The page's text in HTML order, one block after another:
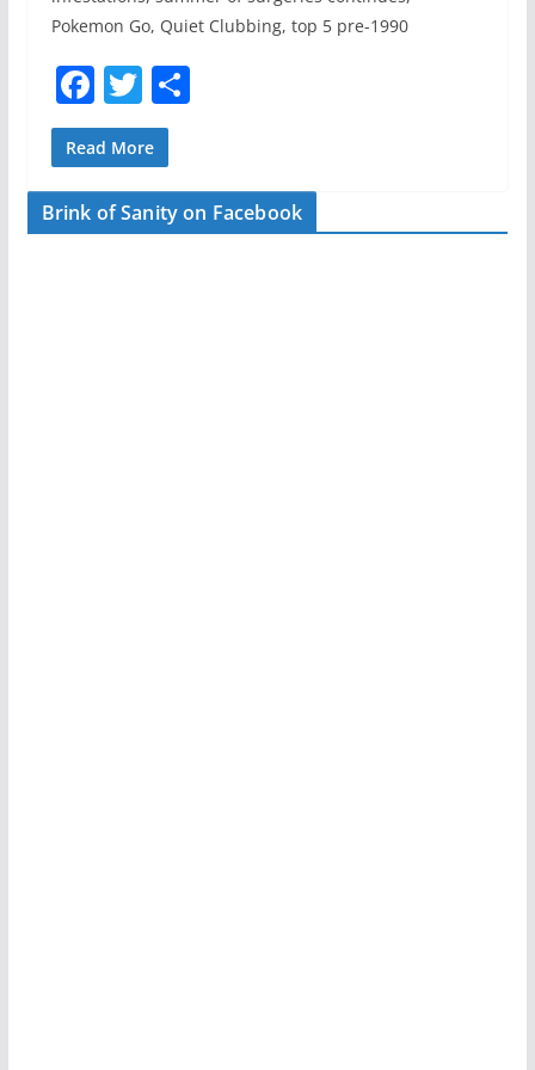
Pokemon Go, Quiet Clubbing, top 5 pre-1990
F
a
c
e
b
T
w
itt
er
S
e
Read More
Brink of Sanity on Facebook